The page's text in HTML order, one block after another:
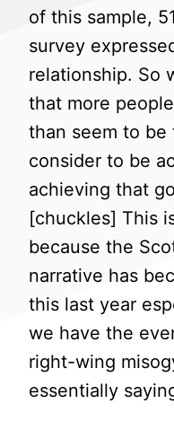
of this sample,
survey
relationship. So
that more
than seem to be
consider to be
achieving that
[chuckles] This
because the
narrative has
this last year
we have the
right-wing
essentially